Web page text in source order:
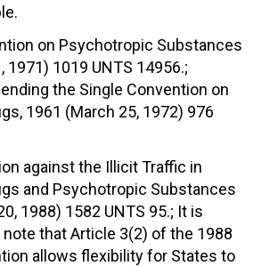
on Psychotropic Substances
1971) 1019 UNTS 14956.;
the Single Convention on
1961 (March 25, 1972) 976
against the Illicit Traffic in
and Psychotropic Substances
1988) 1582 UNTS 95.; It is
that Article 3(2) of the 1988
allows flexibility for States to